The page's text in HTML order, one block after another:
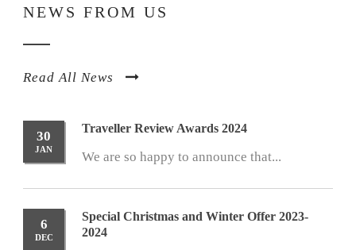
NEWS FROM US
Read All News
30
JAN
Traveller Review Awards 2024
We are so happy to announce that...
6
DEC
Special Christmas and Winter Offer 2023-
2024